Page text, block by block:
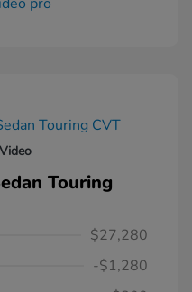
Touring
$27,280
-$1,280